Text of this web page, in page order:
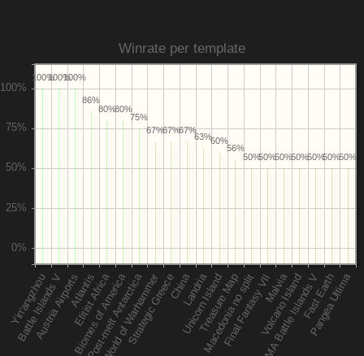
Winrate per template
50%
50%
50%
50%
50%
50%
50%
56%
60%
63%
67%
67%
67%
75%
80%
80%
86%
100%
100%
100%